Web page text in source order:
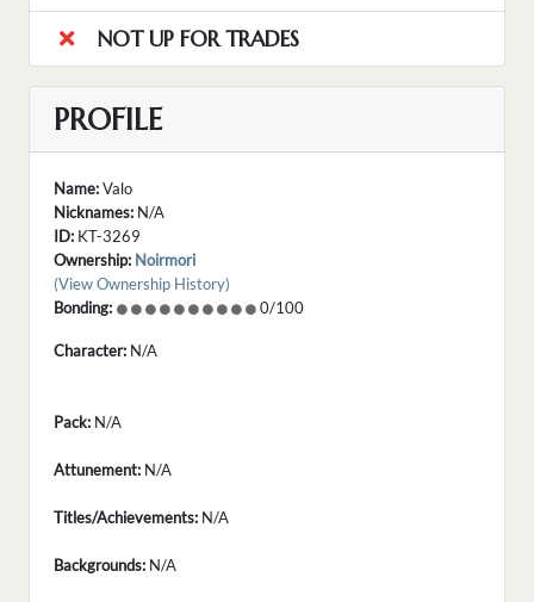
NOT UP FOR TRADES
PROFILE
Name:Valo
Nicknames: N/A
ID: KT-3269
Ownership: Noirmori
(View Ownership History)
Bonding:
0/100
Character: N/A
Pack: N/A
Attunement: N/A
Titles/Achievements: N/A
Backgrounds: N/A